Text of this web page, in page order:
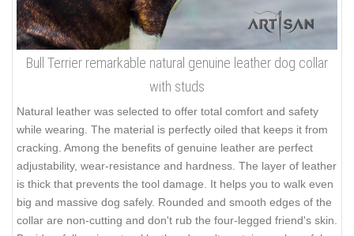
Bull Terrier remarkable natural genuine leather dog collar
with studs
Natural leather was selected to offer total comfort and safety
while wearing. The material is perfectly oiled that keeps it from
cracking. Among the benefits of genuine leather are perfect
adjustability, wear-resistance and hardness. The layer of leather
is thick that prevents the tool damage. It helps you to walk even
big and massive dog safely. Rounded and smooth edges of the
collar are non-cutting and don't rub the four-legged friend's skin.